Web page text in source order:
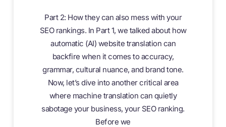
Part 2: How they can also mess with your
SEO rankings. In Part 1, we talked about how
automatic (AI) website translation can
backfire when it comes to accuracy,
grammar, cultural nuance, and brand tone.
Now, let’s dive into another critical area
where machine translation can quietly
sabotage your business, your SEO ranking.
Before we